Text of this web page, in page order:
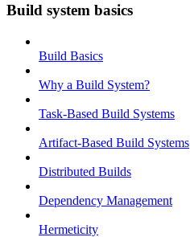
Build system basics
Build Basics
Why a Build System?
Task-Based Build Systems
Artifact-Based Build Systems
Distributed Builds
Dependency Management
Hermeticity